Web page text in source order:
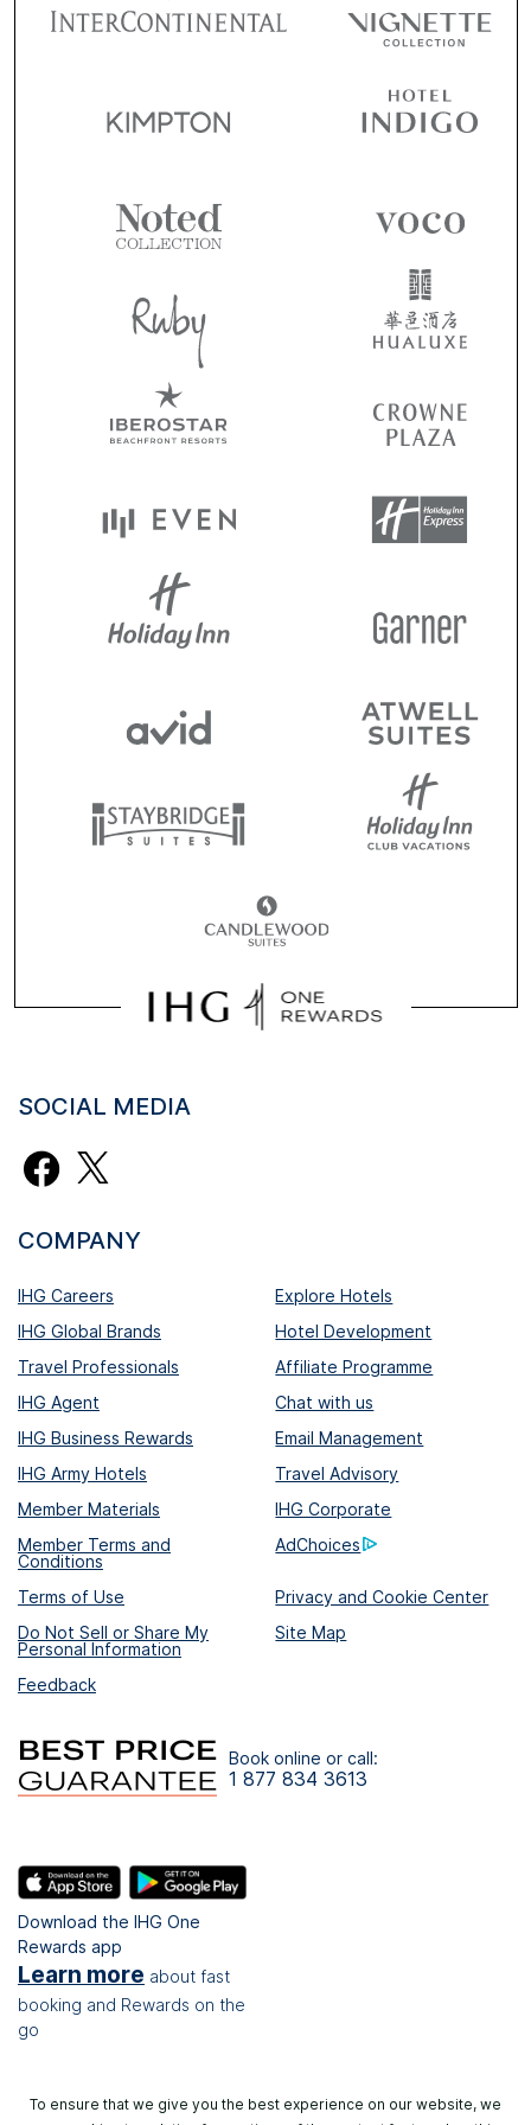
SOCIAL MEDIA
COMPANY
IHG Careers
Explore Hotels
IHG Global Brands
Hotel Development
Travel Professionals
Affiliate Programme
IHG Agent
Chat with us
IHG Business Rewards
Email Management
IHG Army Hotels
Travel Advisory
Member Materials
IHG Corporate
Member Terms and
Conditions
AdChoices
Terms of Use
Privacy and Cookie Center
Do Not Sell or Share My
Personal Information
Site Map
Feedback
Book online or call:
1 877 834 3613
Download the IHG One
Rewards app
Learn more about fast
booking and Rewards on the
go
To ensure that we give you the best experience on our website, we